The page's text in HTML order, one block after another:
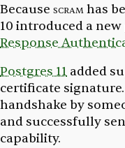
Because scramhas
10 introduced a
Response
Postgres 11 added
certificate
handshake by
and successfully
capability.